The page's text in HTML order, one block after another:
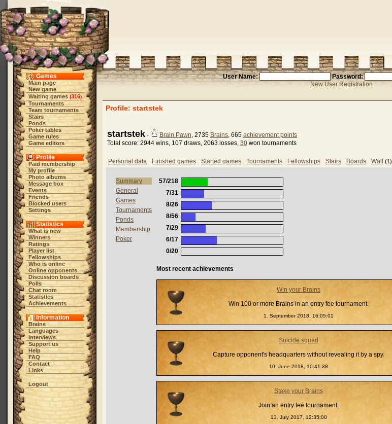
Games
Main page
New game
Waiting games (316)
Tournaments
Team tournaments
Stairs
Ponds
Poker tables
Game rules
Game editors
Profile
Paid membership
My profile
Photo albums
Message box
Events
Friends
Blocked users
Settings
Statistics
What is new
Winners
Ratings
Player list
Fellowships
Who is online
Online opponents
Discussion boards
Polls
Chat room
Statistics
Achievements
Information
Brains
Languages
Interviews
Support us
Help
FAQ
Contact
Links
Logout
User Name:
Password:
New User Registration
Profile: startstek
startstek - Brain Pawn, 2735 Brains, 665 achievement points
Total score: 2944 wins, 107 draws, 2063 losses, 30 won tournaments
Personal data Finished games Started games Tournaments Fellowships Stairs Boards Wall (1)
Summary
General
Games
Tournaments
Ponds
Membership
Poker
57/218
7/31
8/26
8/56
7/29
6/17
0/20
Most recent achievements
Win your Brains
Win 100 or more Brains in an entry fee tournament.
1. September 2018, 16:05:01
Suicide squad
Capture opponent's headquarters without revealing it by a spy.
10. June 2018, 10:41:38
Stake your Brains
Join an entry fee tournament.
13. July 2017, 12:35:00